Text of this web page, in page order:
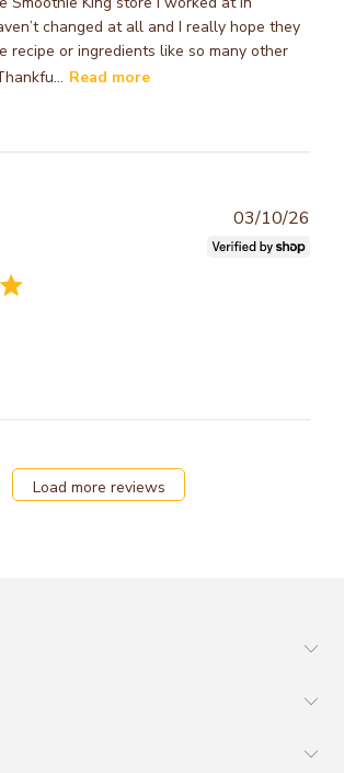
changed at all and I really hope they
recipe or ingredients like so many other
Read more
03/10/26
Load more reviews